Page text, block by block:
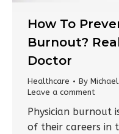
How To
Burnout?
Doctor
Healthcare By
Leave a comment
Physician burnout
of their careers in